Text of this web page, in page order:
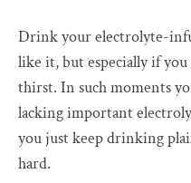
Drink your electrolyte-
like it, but especially if
thirst. In such moments
lacking important
you just keep drinking
hard.